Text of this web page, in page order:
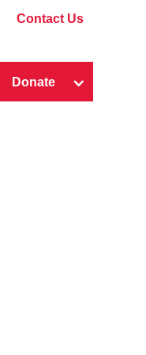
Contact Us
Donate